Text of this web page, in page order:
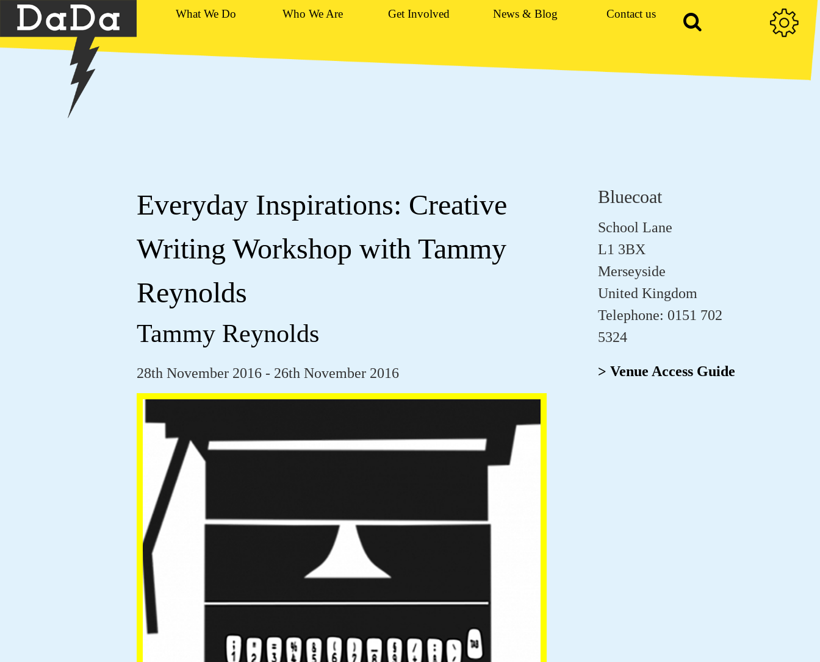
What We Do Who We Are Get Involved News & Blog Contact us
Everyday Inspirations: Creative
Writing Workshop with Tammy
Reynolds
Tammy Reynolds
28th November 2016 - 26th November 2016
Bluecoat
School Lane
L1 3BX
Merseyside
United Kingdom
Telephone: 0151 702
5324
> Venue Access Guide